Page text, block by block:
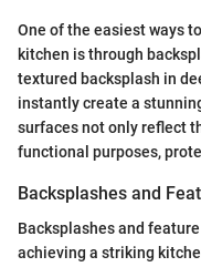
One of the easiest ways
kitchen is through
textured backsplash in
instantly create a
surfaces not only reflect
functional purposes,
Backsplashes and
Backsplashes and
achieving a striking